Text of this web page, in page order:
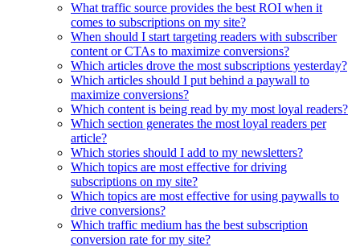
What traffic source provides the best ROI when it
comes to subscriptions on my site?
When should I start targeting readers with subscriber
content or CTAs to maximize conversions?
Which articles drove the most subscriptions yesterday?
Which articles should I put behind a paywall to
maximize conversions?
Which content is being read by my most loyal readers?
Which section generates the most loyal readers per
article?
Which stories should I add to my newsletters?
Which topics are most effective for driving
subscriptions on my site?
Which topics are most effective for using paywalls to
drive conversions?
Which traffic medium has the best subscription
conversion rate for my site?